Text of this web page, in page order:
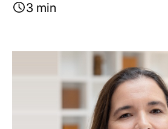
3 min